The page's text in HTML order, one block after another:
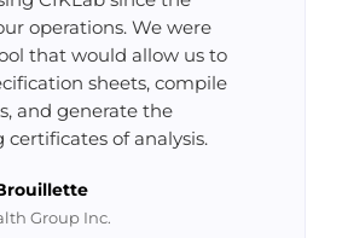
operations. We were
that would allow us to
sheets, compile
and generate the
certificates of analysis.
Group Inc.